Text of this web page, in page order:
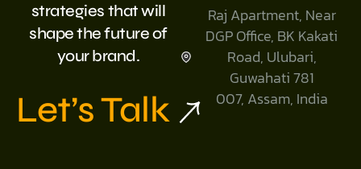
strategies that will
shape the future of
your brand.
Let’s Talk
Raj Apartment, Near
DGP Office, BK Kakati
Road, Ulubari,
Guwahati 781
007, Assam, India